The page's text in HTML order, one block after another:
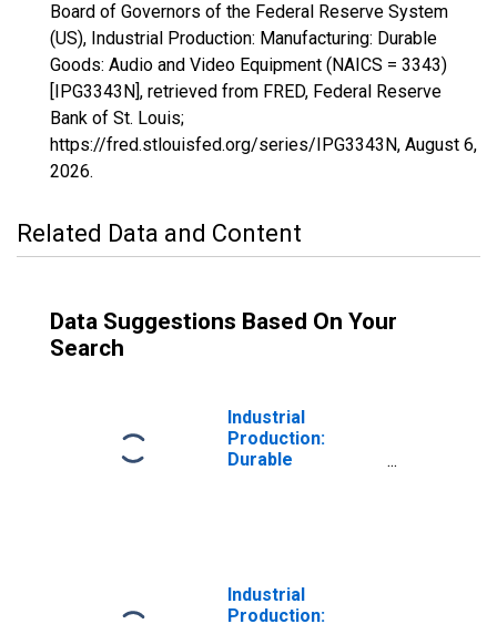
Board of Governors of the Federal Reserve System
(US), Industrial Production: Manufacturing: Durable
Goods: Audio and Video Equipment (NAICS = 3343)
[IPG3343N], retrieved from FRED, Federal Reserve
Bank of St. Louis;
https://fred.stlouisfed.org/series/IPG3343N, August 6,
2026.
Related Data and Content
Data Suggestions Based On Your
Search
Industrial
Production:
Durable
Industrial
Production: